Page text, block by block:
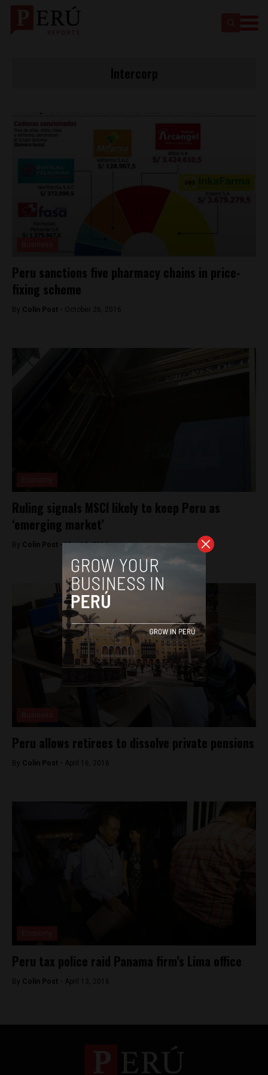
Peru sanctions five pharmacy chains in price-
fixing scheme
By Colin Post - October 26, 2016
Ruling signals MSCI likely to keep Peru as
‘emerging market’
By Colin Post -May 12, 2016
Peru allows retirees to dissolve private pensions
By Colin Post - April 16, 2016
Peru tax police raid Panama firm’s Lima office
By Colin Post - April 13, 2016